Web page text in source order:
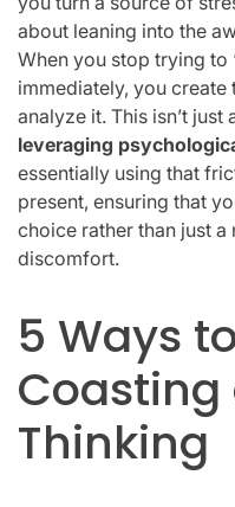
about leaning into the
When you stop trying to
immediately, you
analyze it. This isn’t just
leveraging
essentially using that
present, ensuring that
choice rather than just
discomfort.
5 Ways
Thinking